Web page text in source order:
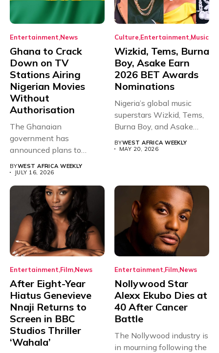
Entertainment News
Ghana to Crack
Down on TV
Stations Airing
Nigerian Movies
Without
Authorisation
The Ghanaian
government has
announced plans to
stations that...
BYWEST AFRICA WEEKLY
JULY 16, 2026
Culture Entertainment Music
Wizkid, Tems, Burna
Boy, Asake Earn
2026 BET Awards
Nominations
Nigeria’s global music
superstars Wizkid, Tems,
Burna Boy, and Asake
BYWEST AFRICA WEEKLY
MAY 20, 2026
Entertainment Film News
After Eight-Year
Hiatus Genevieve
Nnaji Returns to
Screen in BBC
Studios Thriller
‘Wahala’
Entertainment Film News
Nollywood Star
Alexx Ekubo Dies at
40 After Cancer
Battle
The Nollywood industry is
in mourning following the